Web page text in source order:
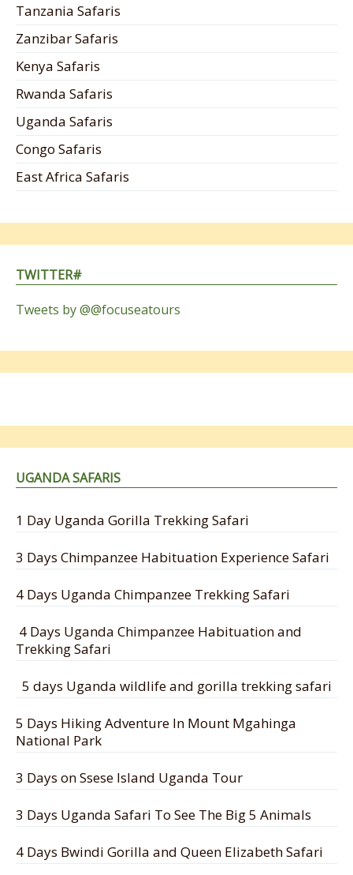
Tanzania Safaris
Zanzibar Safaris
Kenya Safaris
Rwanda Safaris
Uganda Safaris
Congo Safaris
East Africa Safaris
TWITTER#
Tweets by @@focuseatours
UGANDA SAFARIS
1 Day Uganda Gorilla Trekking Safari
3 Days Chimpanzee Habituation Experience Safari
4 Days Uganda Chimpanzee Trekking Safari
4 Days Uganda Chimpanzee Habituation and
Trekking Safari
5 days Uganda wildlife and gorilla trekking safari
5 Days Hiking Adventure In Mount Mgahinga
National Park
3 Days on Ssese Island Uganda Tour
3 Days Uganda Safari To See The Big 5 Animals
4 Days Bwindi Gorilla and Queen Elizabeth Safari